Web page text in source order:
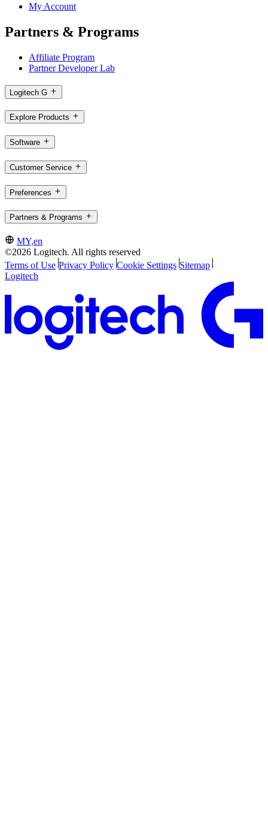
My Account
Partners & Programs
Affiliate Program
Partner Developer Lab
Logitech G
Explore Products
Software
Customer Service
Preferences
Partners & Programs
MY,en
©2026 Logitech. All rights reserved
Terms of Use Privacy Policy Cookie Settings Sitemap
Logitech